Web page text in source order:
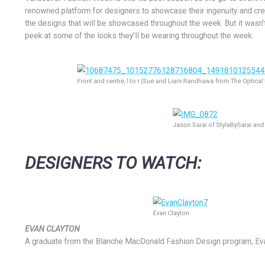
renowned platform for designers to showcase their ingenuity and
the designs that will be showcased throughout the week. But it
peek at some of the looks they’ll be wearing throughout the week.
Front and centre, l to r (Sue and Liam Randhawa from The
Jason Sarai of StyleBySarai
DESIGNERS TO WATCH:
Evan Clayton
EVAN CLAYTON
A graduate from the Blanche MacDonald Fashion Design program,